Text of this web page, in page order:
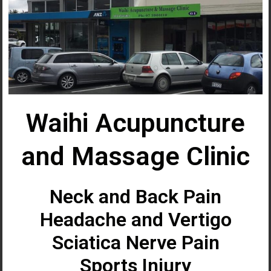
Waihi Acupuncture
and Massage Clinic
Neck and Back Pain
Headache and Vertigo
Sciatica Nerve Pain
Sports Injury